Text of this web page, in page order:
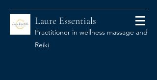
Laure Essentials
Practitioner in wellness massage and
Reiki